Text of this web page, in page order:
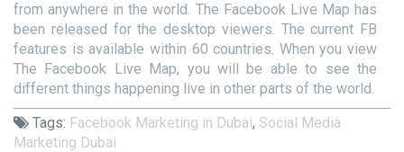
from anywhere in the world. The Facebook Live Map has
been released for the desktop viewers. The current FB
features is available within 60 countries. When you view
The Facebook Live Map, you will be able to see the
different things happening live in other parts of the world.
Tags: Facebook Marketing in Dubai, Social Media
Marketing Dubai